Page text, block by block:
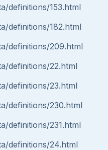
definitions/153.html
definitions/182.html
definitions/209.html
definitions/22.html
definitions/23.html
definitions/230.html
definitions/231.html
definitions/24.html